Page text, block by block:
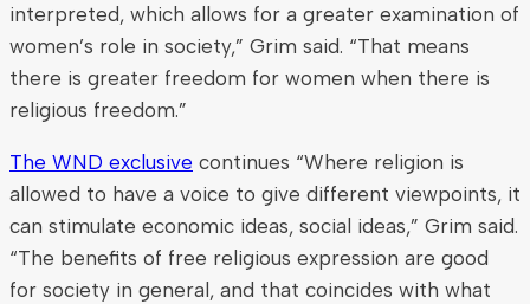
interpreted, which allows for a greater examination of
women’s role in society,” Grim said. “That means
there is greater freedom for women when there is
religious freedom.”
The WND exclusive continues “Where religion is
allowed to have a voice to give different viewpoints, it
can stimulate economic ideas, social ideas,” Grim said.
“The benefits of free religious expression are good
for society in general, and that coincides with what